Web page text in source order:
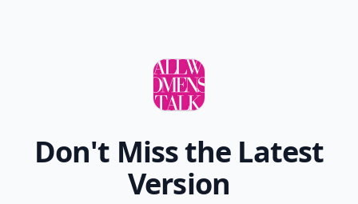
Don't Miss the Latest
Version